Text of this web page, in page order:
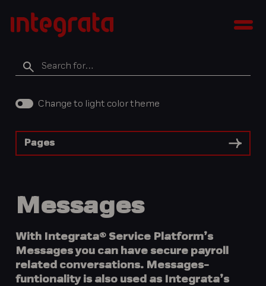
content
Integratan
tietopankki
Search
Change to light color theme
Pages
Messages
With Integrata® Service Platform’s
Messages you can have secure payroll
related conversations. Messages-
funtionality is also used as Integrata’s